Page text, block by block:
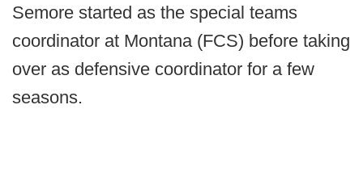
Semore started as the special teams
coordinator at Montana (FCS) before taking
over as defensive coordinator for a few
seasons.